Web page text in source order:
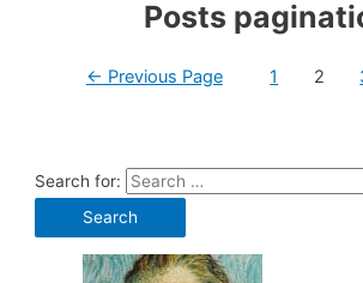
Posts
← Previous Page 1 2
Search for: